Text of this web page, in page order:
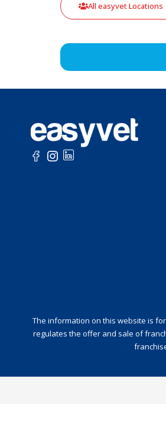
All easyvet Locations
The information on this website is
regulates the offer and sale of